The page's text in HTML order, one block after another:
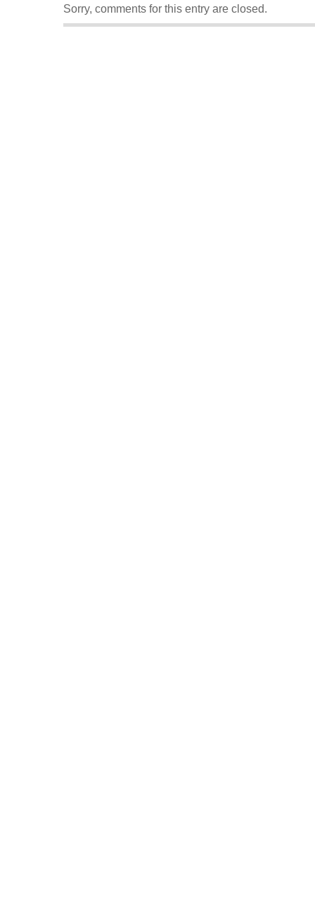
Sorry, comments for this entry are closed.